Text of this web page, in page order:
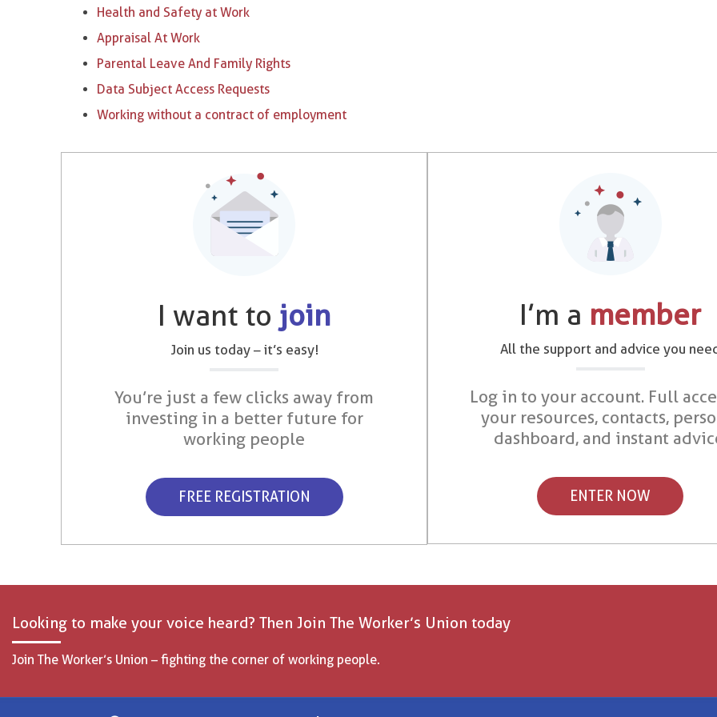
Health and Safety at Work
Appraisal At Work
Parental Leave And Family Rights
Data Subject Access Requests
Working without a contract of employment
I want to join
Join us today – it’s easy!
You’re just a few clicks away from
investing in a better future for
working people
FREE REGISTRATION
I’m a member
All the support and advice you
Log in to your account. Full
your resources, contacts,
dashboard, and instant
ENTER NOW
Looking to make your voice heard? Then Join The Worker’s Union today
Join The Worker’s Union – fighting the corner of working people.